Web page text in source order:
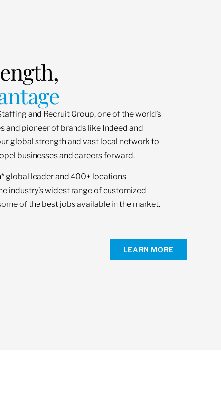
and Recruit Group, one of the world’s
and pioneer of brands like Indeed and
global strength and vast local network to
businesses and careers forward.
global leader and 400+ locations
industry’s widest range of customized
of the best jobs available in the market.
LEARN MORE